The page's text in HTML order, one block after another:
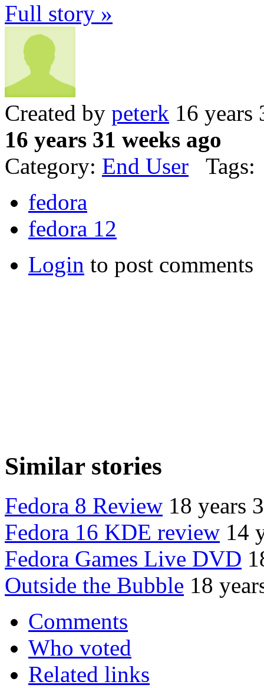
Full story »
Created by peterk 16 years
16 years 31 weeks ago
Category: End User Tags:
fedora
fedora 12
Login to post comments
Similar stories
Fedora 8 Review 18 years
Fedora 16 KDE review 14
Fedora Games Live DVD
Outside the Bubble 18
Comments
Who voted
Related links